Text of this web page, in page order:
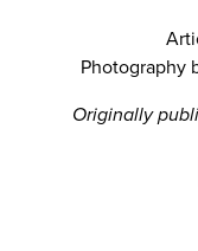
Photography
Originally